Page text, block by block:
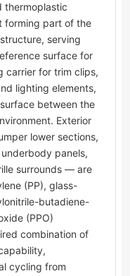
thermoplastic
forming part of the
serving
surface for
carrier for trim clips,
lighting elements,
between the
Exterior
lower sections,
panels,
surrounds — are
(PP), glass-
butadiene-
(PPO)
combination of
cycling from